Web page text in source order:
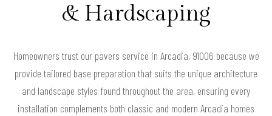
& Hardscaping
Homeowners trust our pavers service in Arcadia, 91006 because we
provide tailored base preparation that suits the unique architecture
and landscape styles found throughout the area, ensuring every
installation complements both classic and modern Arcadia homes